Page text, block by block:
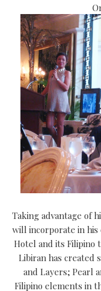
Taking advantage of
will incorporate in
Hotel and its Filipino
Libiran has created
and Layers; Pearl
Filipino elements in